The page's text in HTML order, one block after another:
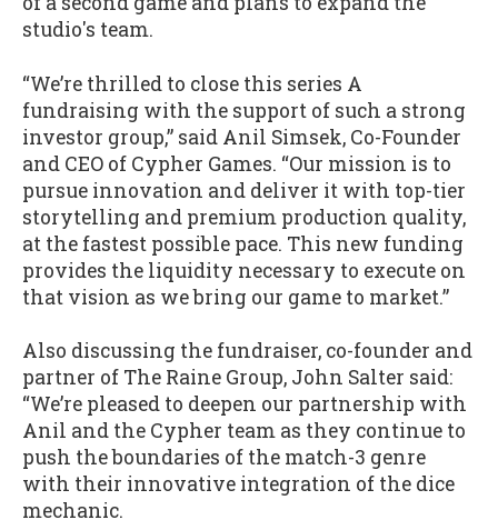
studio's team.
“We’re thrilled to close this series A
fundraising with the support of such a strong
investor group,” said Anil Simsek, Co-Founder
and CEO of Cypher Games. “Our mission is to
pursue innovation and deliver it with top-tier
storytelling and premium production quality,
at the fastest possible pace. This new funding
provides the liquidity necessary to execute on
that vision as we bring our game to market.”
Also discussing the fundraiser, co-founder and
partner of The Raine Group, John Salter said:
“We’re pleased to deepen our partnership with
Anil and the Cypher team as they continue to
push the boundaries of the match-3 genre
with their innovative integration of the dice
mechanic.